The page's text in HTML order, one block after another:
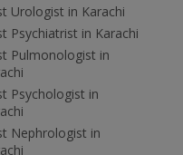
Urologist in Karachi
Psychiatrist in Karachi
Pulmonologist in
Psychologist in
Nephrologist in